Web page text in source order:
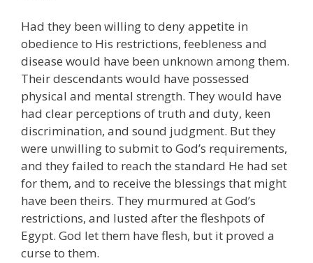
Had they been willing to deny appetite in
obedience to His restrictions, feebleness and
disease would have been unknown among them.
Their descendants would have possessed
physical and mental strength. They would have
had clear perceptions of truth and duty, keen
discrimination, and sound judgment. But they
were unwilling to submit to God’s requirements,
and they failed to reach the standard He had set
for them, and to receive the blessings that might
have been theirs. They murmured at God’s
restrictions, and lusted after the fleshpots of
Egypt. God let them have flesh, but it proved a
curse to them.